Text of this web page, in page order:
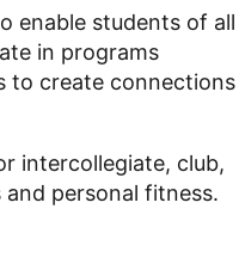
enable students of all
in programs
to create connections
intercollegiate, club,
personal fitness.